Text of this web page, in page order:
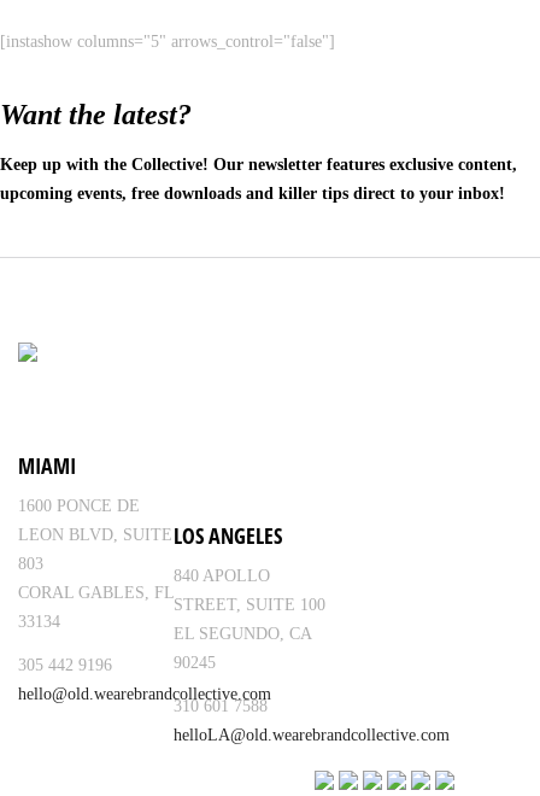
[instashow columns="5" arrows_control="false"]
Want the latest?
Keep up with the Collective! Our newsletter features exclusive content,
upcoming events, free downloads and killer tips direct to your inbox!
MIAMI
1600 PONCE DE
LEON BLVD, SUITE
803
CORAL GABLES, FL
33134
305 442 9196
hello@old.wearebrandcollective.com
LOS ANGELES
840 APOLLO
STREET, SUITE 100
EL SEGUNDO, CA
90245
310 601 7588
helloLA@old.wearebrandcollective.com